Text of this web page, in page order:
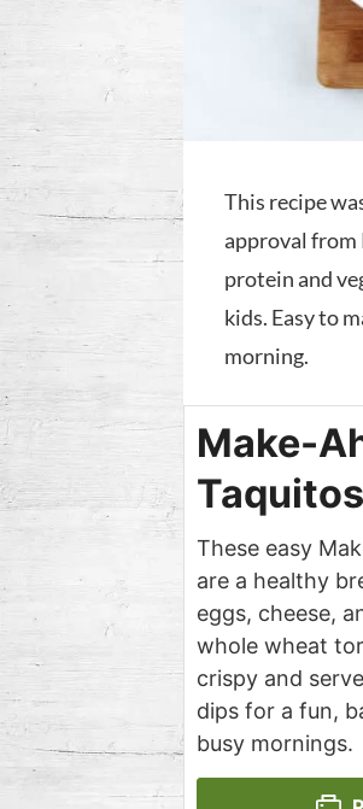
This recipe
approval from
protein and
kids. Easy to
morning.
Make-
Taquitos
These easy
are a healthy
eggs, cheese,
whole wheat
crispy and
dips for a fun,
busy mornings.